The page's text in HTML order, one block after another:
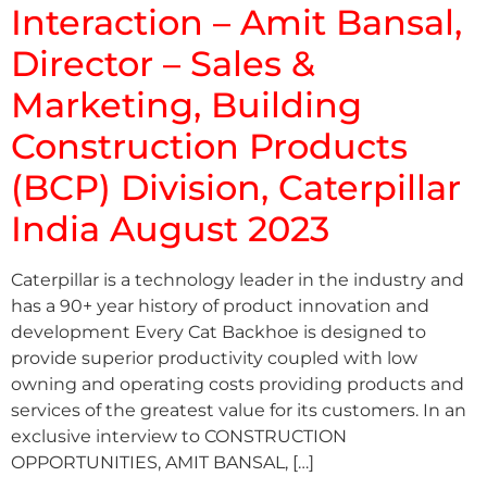
Interaction – Amit Bansal,
Director – Sales &
Marketing, Building
Construction Products
(BCP) Division, Caterpillar
India August 2023
Caterpillar is a technology leader in the industry and
has a 90+ year history of product innovation and
development Every Cat Backhoe is designed to
provide superior productivity coupled with low
owning and operating costs providing products and
services of the greatest value for its customers. In an
exclusive interview to CONSTRUCTION
OPPORTUNITIES, AMIT BANSAL, […]